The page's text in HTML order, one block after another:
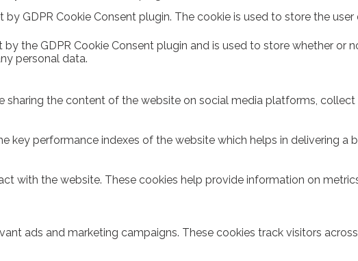
by GDPR Cookie Consent plugin. The cookie is used to store the
by the GDPR Cookie Consent plugin and is used to store whether or
personal data.
the content of the website on social media platforms,
key performance indexes of the website which helps in delivering a
with the website. These cookies help provide information on
ads and marketing campaigns. These cookies track visitors